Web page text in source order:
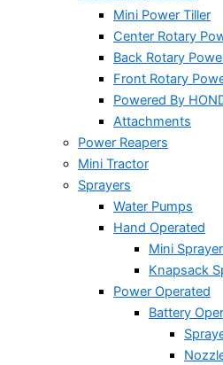
Mini Power Tiller
Center Rotary
Back Rotary
Front Rotary
Powered By
Attachments
Power Reapers
Mini Tractor
Sprayers
Water Pumps
Hand Operated
Mini
Knapsack
Power Operated
Battery